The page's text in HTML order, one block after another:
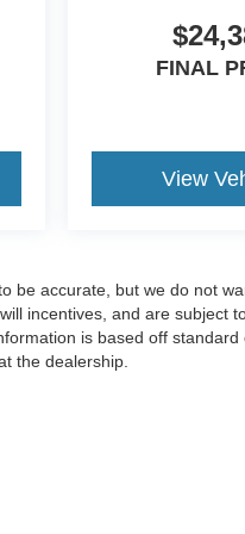
FINAL
View
be accurate, but we do not
incentives, and are subject
is based off
the dealership.